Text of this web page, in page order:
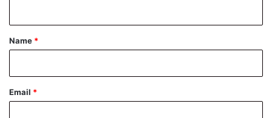
*
Name *
Email *